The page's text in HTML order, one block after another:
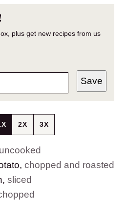
plus get new recipes from us
Save
2X 3X
uncooked
, chopped and roasted
, sliced